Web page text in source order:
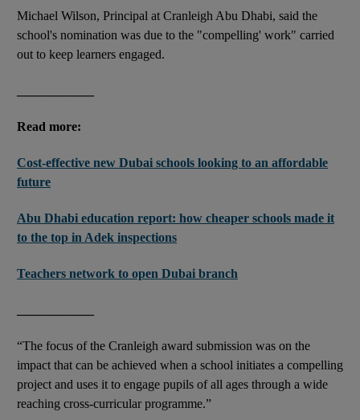
Michael Wilson, Principal at Cranleigh Abu Dhabi, said the
school's nomination was due to the "compelling' work" carried
out to keep learners engaged.
Read more:
Cost-effective new Dubai schools looking to an affordable
future
Abu Dhabi education report: how cheaper schools made it
to the top in Adek inspections
Teachers network to open Dubai branch
“The focus of the Cranleigh award submission was on the
impact that can be achieved when a school initiates a compelling
project and uses it to engage pupils of all ages through a wide
reaching cross-curricular programme.”